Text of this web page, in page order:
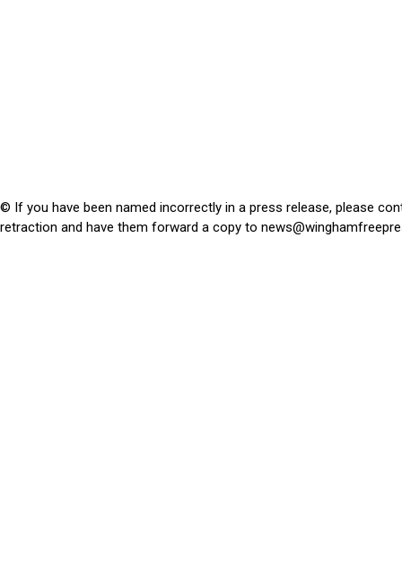
© If you have been named incorrectly in a press release, please
retraction and have them forward a copy to